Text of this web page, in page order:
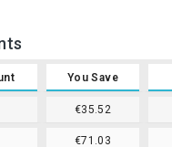
You Save
€35.52
€71.03